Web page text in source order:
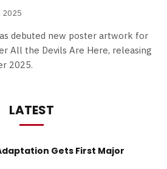
2025
debuted new poster artwork for
All the Devils Are Here, releasing
2025.
LATEST
Adaptation Gets First Major